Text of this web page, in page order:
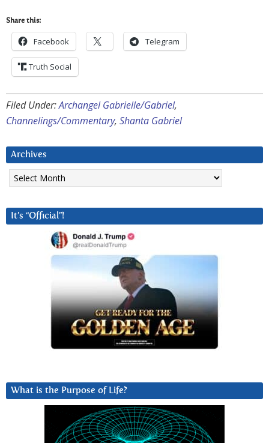
Share this:
Facebook Telegram
Truth Social
Filed Under:Archangel Gabrielle/Gabriel,
Channelings/Commentary, Shanta Gabriel
Archives
Archives
It’s “Official”!
What is the Purpose of Life?